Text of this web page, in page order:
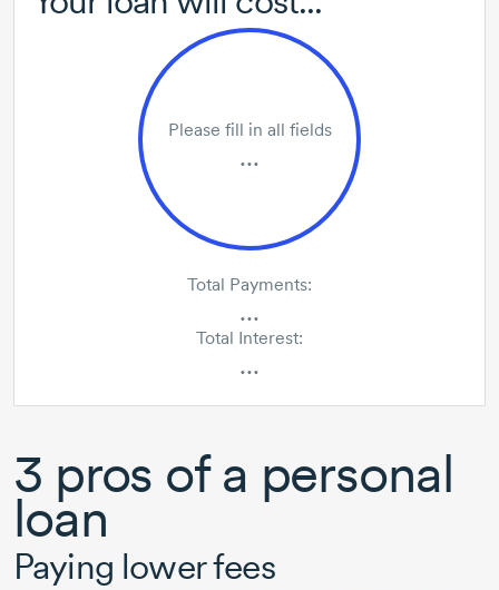
Please fill in all fields
...
Total Payments:
...
Total Interest:
...
3 pros of a personal
loan
Paying lower fees